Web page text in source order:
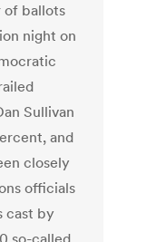
of ballots
night on
Sullivan
and
closely
officials
cast by